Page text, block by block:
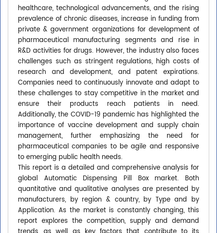
healthcare, technological advancements, and the rising
prevalence of chronic diseases, increase in funding from
private & government organizations for development of
pharmaceutical manufacturing segments and rise in
R&D activities for drugs. However, the industry also faces
challenges such as stringent regulations, high costs of
research and development, and patent expirations.
Companies need to continuously innovate and adapt to
these challenges to stay competitive in the market and
ensure their products reach patients in need.
Additionally, the COVID-19 pandemic has highlighted the
importance of vaccine development and supply chain
management, further emphasizing the need for
pharmaceutical companies to be agile and responsive
to emerging public health needs.
This report is a detailed and comprehensive analysis for
global Automatic Dispensing Pill Box market. Both
quantitative and qualitative analyses are presented by
manufacturers, by region & country, by Type and by
Application. As the market is constantly changing, this
report explores the competition, supply and demand